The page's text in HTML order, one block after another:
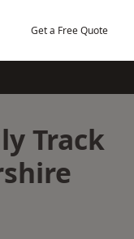
Get a Free Quote
Track